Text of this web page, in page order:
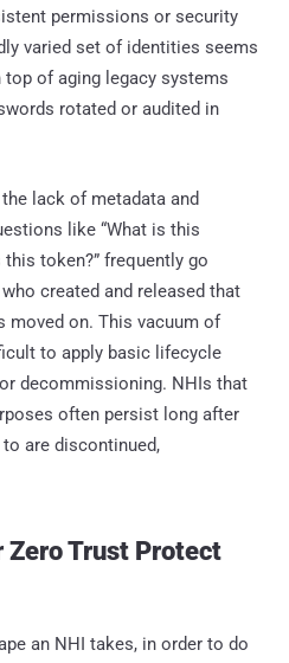
permissions or security
varied set of identities seems
of aging legacy systems
rotated or audited in
lack of metadata and
like “What is this
this token?” frequently go
created and released that
moved on. This vacuum of
to apply basic lifecycle
decommissioning. NHIs that
often persist long after
are discontinued,
Zero Trust Protect
an NHI takes, in order to do